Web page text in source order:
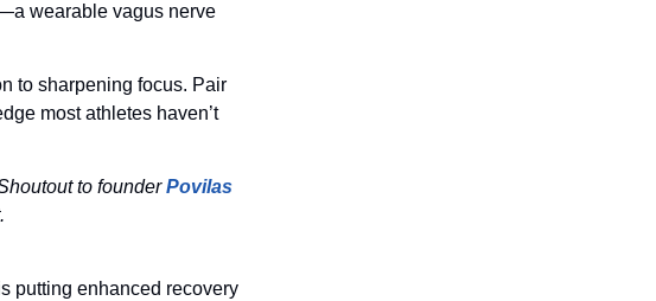
wearable vagus nerve
to sharpening focus. Pair
most athletes haven’t
to founderPovilas
putting enhanced recovery